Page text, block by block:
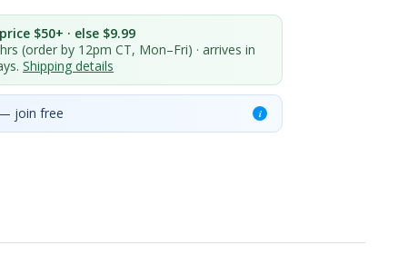
$50+ · else $9.99
(order by 12pm CT, Mon–Fri) · arrives in
Shipping details
join free i